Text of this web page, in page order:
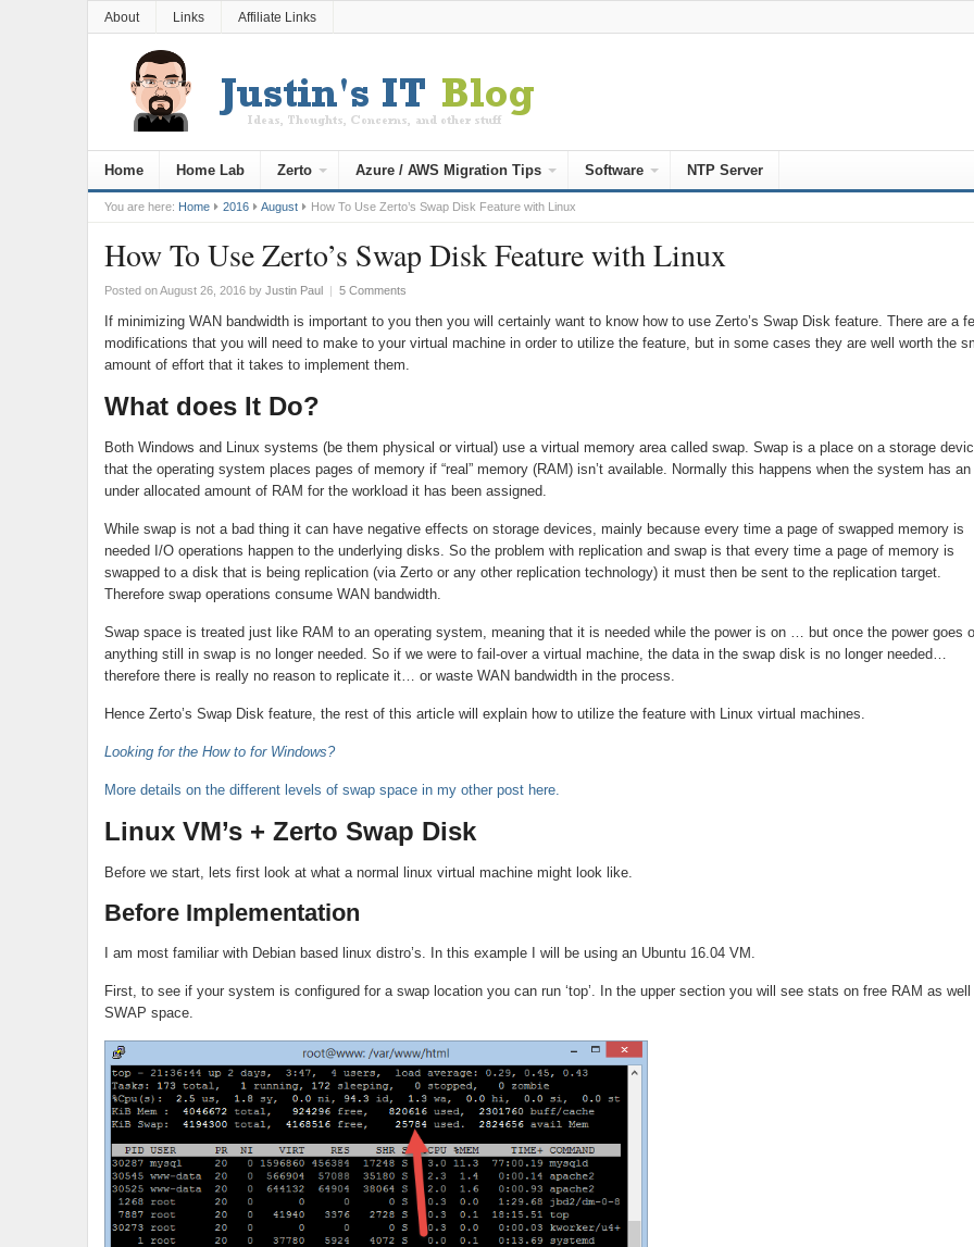
About Links Affiliate Links
Home Home Lab Zerto Azure / AWS Migration Tips Software NTP Server
You are here: Home 2016 August How To Use Zerto’s Swap Disk Feature with Linux
How To Use Zerto’s Swap Disk Feature with Linux
Posted on August 26, 2016by Justin Paul | 5 Comments
If minimizing WAN bandwidth is important to you then you will certainly want to know how to use Zerto’s Swap Disk feature. There are a
modifications that you will need to make to your virtual machine in order to utilize the feature, but in some cases they are well worth the
amount of effort that it takes to implement them.
What does It Do?
Both Windows and Linux systems (be them physical or virtual) use a virtual memory area called swap. Swap is a place on a storage
that the operating system places pages of memory if “real” memory (RAM) isn’t available. Normally this happens when the system has an
under allocated amount of RAM for the workload it has been assigned.
While swap is not a bad thing it can have negative effects on storage devices, mainly because every time a page of swapped memory is
needed I/O operations happen to the underlying disks. So the problem with replication and swap is that every time a page of memory is
swapped to a disk that is being replication (via Zerto or any other replication technology) it must then be sent to the replication target.
Therefore swap operations consume WAN bandwidth.
Swap space is treated just like RAM to an operating system, meaning that it is needed while the power is on … but once the power goes
anything still in swap is no longer needed. So if we were to fail-over a virtual machine, the data in the swap disk is no longer needed…
therefore there is really no reason to replicate it… or waste WAN bandwidth in the process.
Hence Zerto’s Swap Disk feature, the rest of this article will explain how to utilize the feature with Linux virtual machines.
Looking for the How to for Windows?
More details on the different levels of swap space in my other post here.
Linux VM’s + Zerto Swap Disk
Before we start, lets first look at what a normal linux virtual machine might look like.
Before Implementation
I am most familiar with Debian based linux distro’s. In this example I will be using an Ubuntu 16.04 VM.
First, to see if your system is configured for a swap location you can run ‘top’. In the upper section you will see stats on free RAM as well
SWAP space.